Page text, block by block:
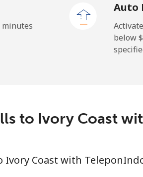
18 min for ⁦$5⁩
16 min for ⁦$5⁩
minutes
Auto
below
to Ivory Coast
Coast with